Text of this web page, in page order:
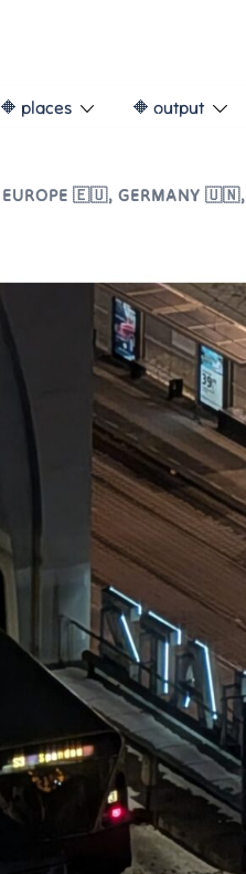
🔶 places 🔶 output
EUROPE 🇪🇺, GERMANY 🇺🇳,